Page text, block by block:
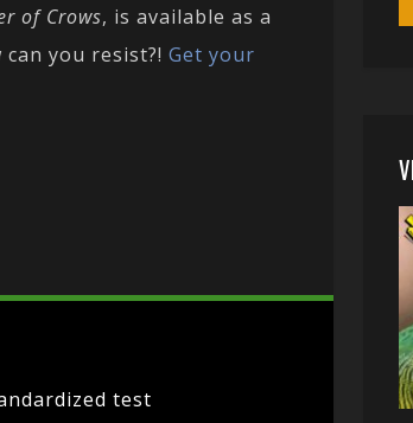
of Crows, is available as a
you resist?! Get your
test